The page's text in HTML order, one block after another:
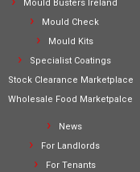
Mould Busters Ireland
Mould Check
Mould Kits
Specialist Coatings
Stock Clearance Marketplace
Wholesale Food Marketpalce
News
For Landlords
For Tenants